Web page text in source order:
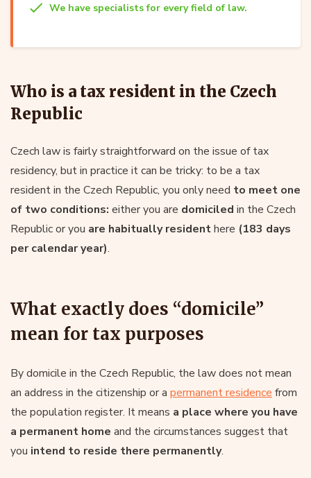
We have specialists for every field of law.
Who is a tax resident in the Czech
Republic
Czech law is fairly straightforward on the issue of tax
residency, but in practice it can be tricky: to be a tax
resident in the Czech Republic, you only need to meet one
of two conditions: either you are domiciled in the Czech
Republic or you are habitually residenthere (183 days
per calendar year).
What exactly does “domicile”
mean for tax purposes
By domicile in the Czech Republic, the law does not mean
an address in the citizenship or a permanent residence from
the population register. It means a place where you have
a permanent home and the circumstances suggest that
you intend to reside there permanently.